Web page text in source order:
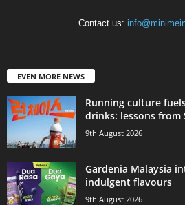
Contact us:
EVEN MORE NEWS
Running culture
drinks: lessons from
9th August 2026
Gardenia Malaysia
indulgent flavours
9th August 2026